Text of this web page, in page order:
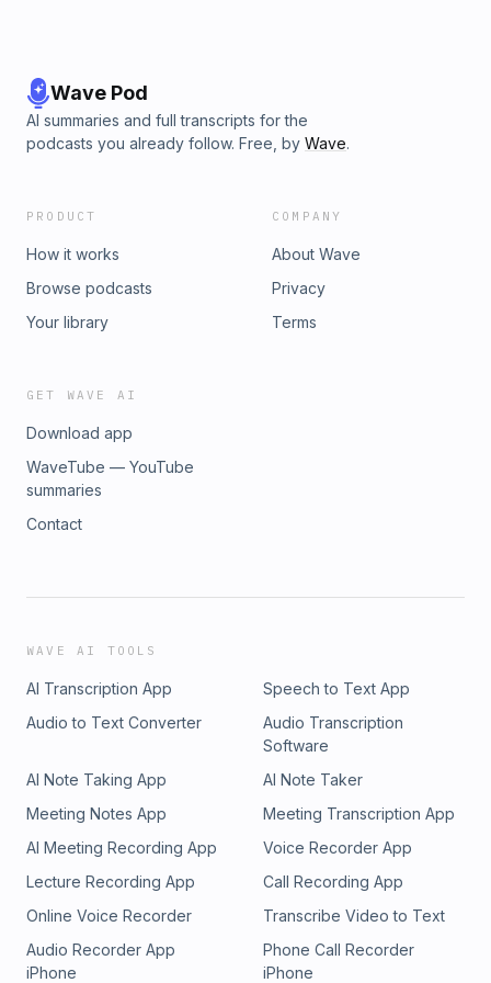
Wave Pod
AI summaries and full transcripts for the
podcasts you already follow. Free, by Wave.
PRODUCT
How it works
Browse podcasts
Your library
COMPANY
About Wave
Privacy
Terms
GET WAVE AI
Download app
WaveTube — YouTube
summaries
Contact
WAVE AI TOOLS
AI Transcription App
Speech to Text App
Audio to Text Converter
Audio Transcription
Software
AI Note Taking App
AI Note Taker
Meeting Notes App
Meeting Transcription App
AI Meeting Recording App
Voice Recorder App
Lecture Recording App
Call Recording App
Online Voice Recorder
Transcribe Video to Text
Audio Recorder App
iPhone
Phone Call Recorder
iPhone